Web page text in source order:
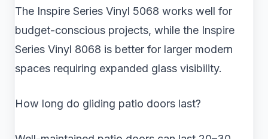
The Inspire Series Vinyl 5068 works well for
budget-conscious projects, while the Inspire
Series Vinyl 8068 is better for larger modern
spaces requiring expanded glass visibility.
How long do gliding patio doors last?